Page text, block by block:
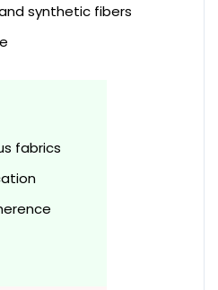
synthetic fibers
fabrics